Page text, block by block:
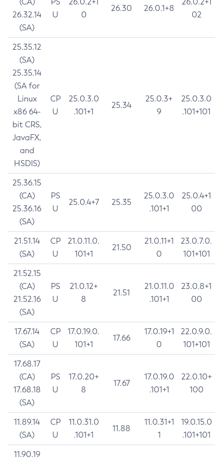
26.32.14
(SA)
U
0
26.30 26.0.1+8
02
25.35.12
(SA)
25.35.14
(SA for
Linux
x86 64-
bit CRS,
JavaFX,
and
HSDIS)
CP
U
25.0.3.0
.101+1
25.34
25.0.3+
9
25.0.3.0
.101+101
25.36.15
(CA)
25.36.16
(SA)
PS
U
25.0.4+7 25.35
25.0.3.0
.101+1
25.0.4+1
00
21.51.14
(SA)
CP
U
21.0.11.0.
101+1
21.50
21.0.11+1
0
23.0.7.0.
101+101
21.52.15
(CA)
21.52.16
(SA)
PS
U
21.0.12+
8
21.51
21.0.11.0
.101+1
23.0.8+1
00
17.67.14
(SA)
CP
U
17.0.19.0.
101+1
17.66
17.0.19+1
0
22.0.9.0.
101+101
17.68.17
(CA)
17.68.18
(SA)
PS
U
17.0.20+
8
17.67
17.0.19.0
.101+1
22.0.10+
100
11.89.14
(SA)
CP
U
11.0.31.0
.101+1
11.88
11.0.31+1
1
19.0.15.0
.101+101
11.90.19